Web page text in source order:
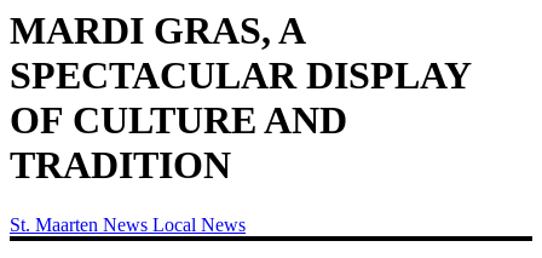
MARDI GRAS, A
SPECTACULAR DISPLAY
OF CULTURE AND
TRADITION
St. Maarten News Local News